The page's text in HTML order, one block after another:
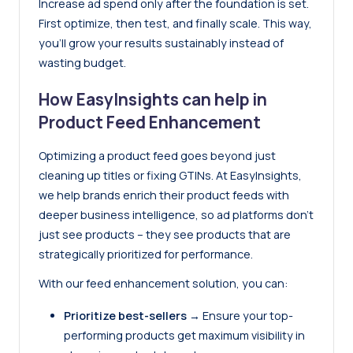
Increase ad spend only after the foundation is set.
First optimize, then test, and finally scale. This way,
you’ll grow your results sustainably instead of
wasting budget.
How EasyInsights can help in
Product Feed Enhancement
Optimizing a product feed goes beyond just
cleaning up titles or fixing GTINs. AtEasyInsights,
we help brands enrich their product feeds with
deeper business intelligence, so ad platforms don’t
just see products – they see products that are
strategically prioritized for performance.
With our feed enhancement solution, you can:
Prioritize best-sellers → Ensure your top-
performing products get maximum visibility in